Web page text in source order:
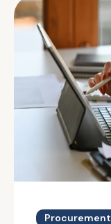
Procurement